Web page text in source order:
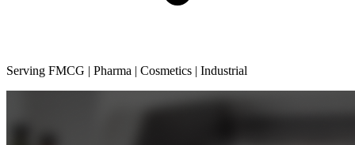
Serving FMCG | Pharma | Cosmetics | Industrial